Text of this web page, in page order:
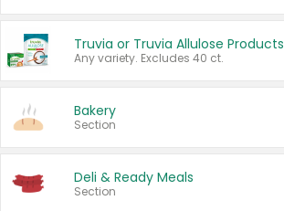
Truvia or Truvia Allulose Products
Any variety. Excludes 40 ct.
Bakery
Section
Deli & Ready Meals
Section